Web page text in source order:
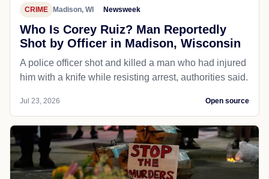
CRIME Madison, WI Newsweek
Who Is Corey Ruiz? Man Reportedly
Shot by Officer in Madison, Wisconsin
A police officer shot and killed a man who had injured
him with a knife while resisting arrest, authorities said.
Jul 23, 2026 Open source